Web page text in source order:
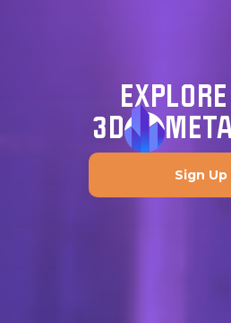
3D
Sign Up